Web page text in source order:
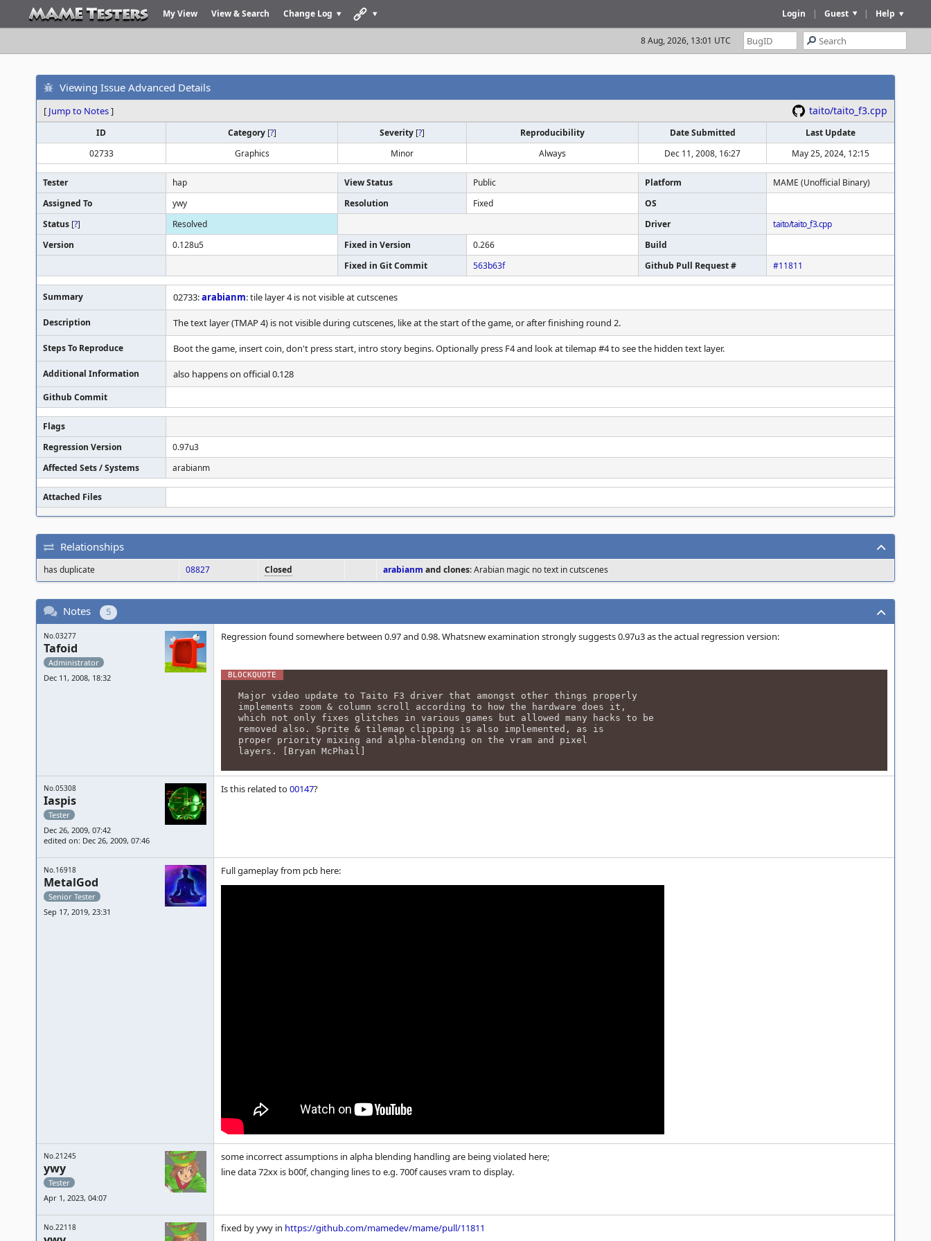
My View View & Search Change Log Help
|
Guest
|
Login
8 Aug, 2026, 13:01 UTC
Viewing Issue Advanced Details
[ Jump to Notes] taito/taito_f3.cpp
ID Category [?] Severity [?] Reproducibility Date Submitted
Last Update
02733
Graphics Minor Always Dec 11, 2008, 16:27 May 25, 2024, 12:15
Tester hap View Status Public Platform
MAME (Unofficial Binary)
Assigned To
ywy Resolution Fixed
OS
Status [?] Resolved Driver
taito/taito_f3.cpp
Version
0.128u5 Fixed in Version 0.266
Build
Fixed in Git Commit
563b63f Github Pull Request # #11811
Summary 02733:arabianm: tile layer 4 is not visible at cutscenes
Description The text layer (TMAP 4) is not visible during cutscenes, like at the start of the game, or after finishing round 2.
Steps To Reproduce Boot the game, insert coin, don't press start, intro story begins. Optionally press F4 and look at tilemap #4 to see the hidden text layer.
Additional Information also happens on official 0.128
Github Commit
Flags
Regression Version
0.97u3
Affected Sets / Systems
arabianm
Attached Files
Relationships
has duplicate 08827 Closed arabianm and clones: Arabian magic no text in cutscenes
Notes 5
No.03277
Tafoid
Administrator
Dec 11, 2008, 18:32
Regression found somewhere between 0.97 and 0.98. Whatsnew examination strongly suggests 0.97u3 as the actual regression version:
Major video update to Taito F3 driver that amongst other things properly
implements zoom & column scroll according to how the hardware does it,
which not only fixes glitches in various games but allowed many hacks to be
removed also. Sprite & tilemap clipping is also implemented, as is
proper priority mixing and alpha-blending on the vram and pixel
layers. [Bryan McPhail]
No.05308
Iaspis
Tester
Dec 26, 2009, 07:42
edited on: Dec 26, 2009, 07:46
Is this related to00147?
No.16918
MetalGod
Senior Tester
Sep 17, 2019, 23:31
Full gameplay from pcb here:
No.21245
ywy
Tester
Apr 1, 2023, 04:07
some incorrect assumptions in alpha blending handling are being violated here;
line data 72xx is b00f, changing lines to e.g. 700f causes vram to display.
No.22118 fixed by ywy in https://github.com/mamedev/mame/pull/11811